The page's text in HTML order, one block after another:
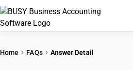
Home FAQs Answer Detail